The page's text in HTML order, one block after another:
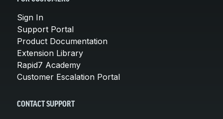
Sign In
Support Portal
Product Documentation
Extension Library
Rapid7 Academy
Customer Escalation Portal
CONTACT SUPPORT